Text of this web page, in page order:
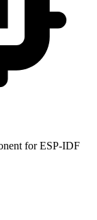
for ESP-IDF